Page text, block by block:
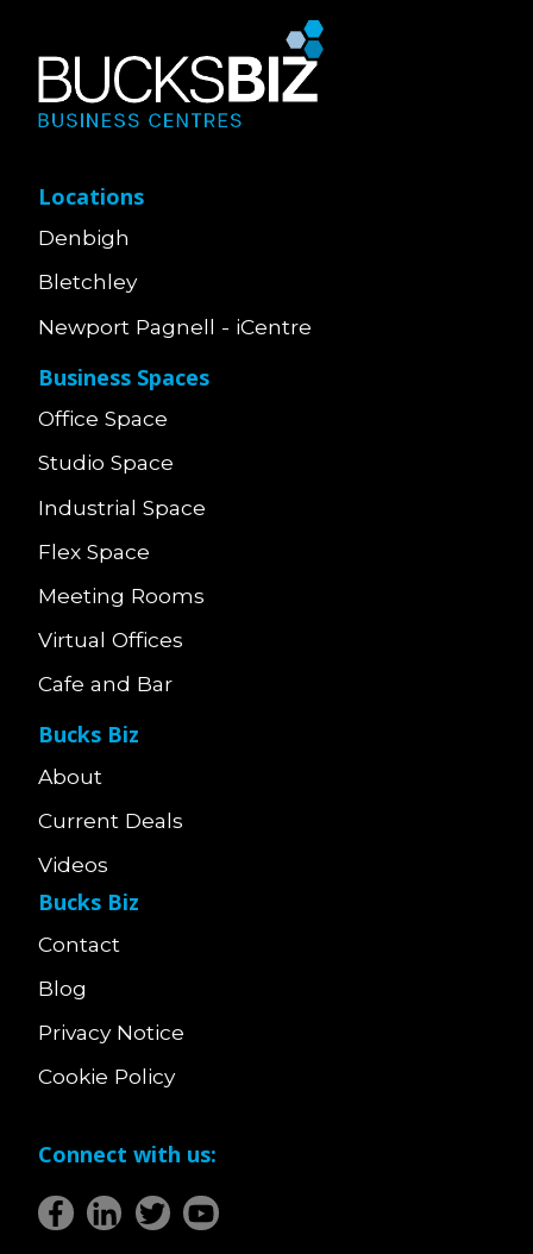
Locations
Denbigh
Bletchley
Newport Pagnell - iCentre
Business Spaces
Office Space
Studio Space
Industrial Space
Flex Space
Meeting Rooms
Virtual Offices
Cafe and Bar
Bucks Biz
About
Current Deals
Videos
Bucks Biz
Contact
Blog
Privacy Notice
Cookie Policy
Connect with us: